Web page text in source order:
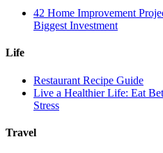
42 Home Improvement
Biggest Investment
Life
Restaurant Recipe Guide
Live a Healthier Life: Eat
Stress
Travel